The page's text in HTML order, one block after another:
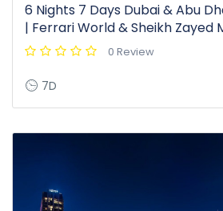
6 Nights 7 Days Dubai & Abu
| Ferrari World & Sheikh Zayed
0 Review
7D